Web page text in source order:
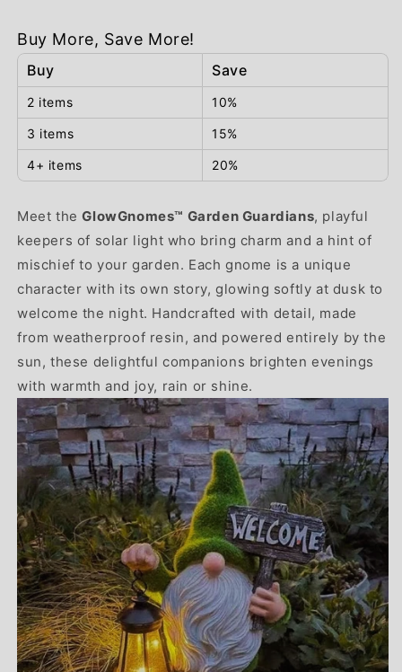
Buy More, Save More!
Buy Save
2 items 10%
3 items 15%
4+ items 20%
Meet theGlowGnomes™ Garden Guardians, playful
keepers of solar light who bring charm and a hint of
mischief to your garden. Each gnome is a unique
character with its own story, glowing softly at dusk to
welcome the night. Handcrafted with detail, made
from weatherproof resin, and powered entirely by the
sun, these delightful companions brighten evenings
with warmth and joy, rain or shine.